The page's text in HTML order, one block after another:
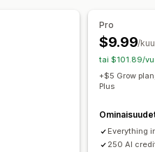
Pro
$9.99/
tai $101.89/
+$5 Grow
Plus
Everything
250 AI